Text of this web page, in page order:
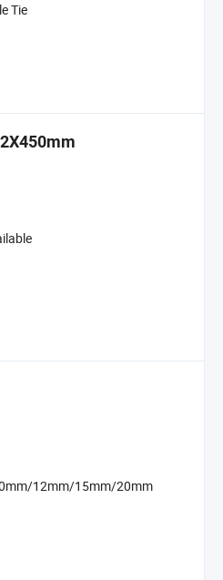
Tie
12mm/15mm/20mm